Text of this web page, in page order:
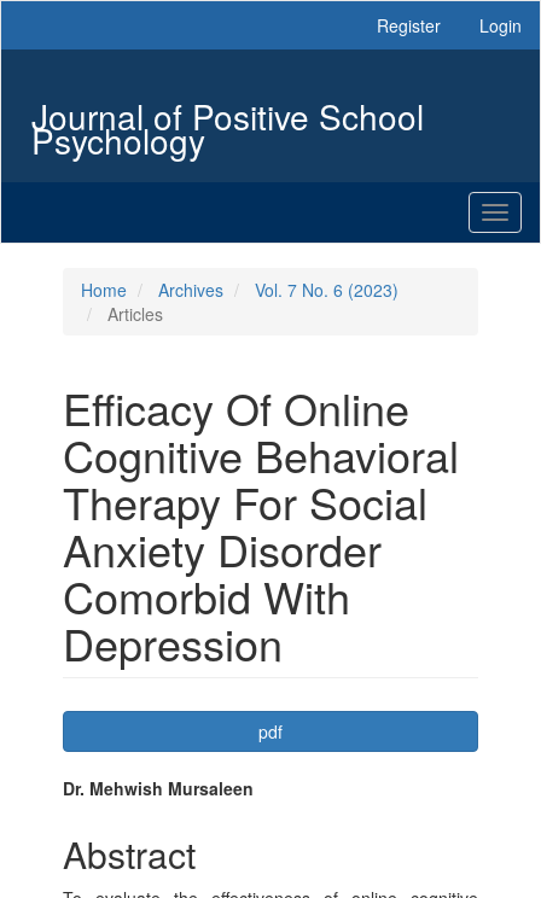
Sidebar
Register Login
Journal of Positive School
Psychology
Home Archives
Vol. 7 No. 6 (2023)
Articles
Efficacy Of Online
Cognitive Behavioral
Therapy For Social
Anxiety Disorder
Comorbid With
Depression
Article
Sidebar
pdf
Main
Article
Content
Dr. Mehwish Mursaleen
Abstract